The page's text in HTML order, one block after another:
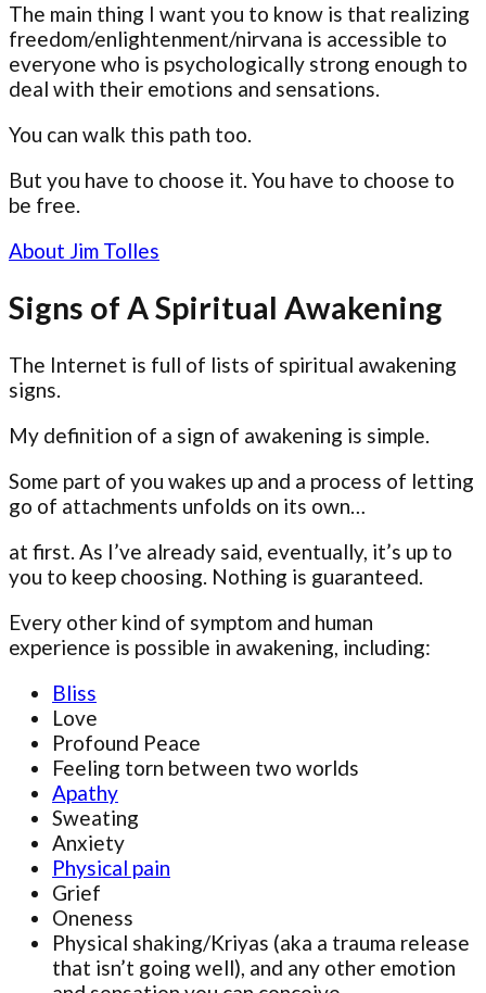
The main thing I want you to know is that realizing
freedom/enlightenment/nirvana is accessible to
everyone who is psychologically strong enough to
deal with their emotions and sensations.
You can walk this path too.
But you have to choose it. You have to choose to
be free.
About Jim Tolles
Signs of A Spiritual Awakening
The Internet is full of lists of spiritual awakening
signs.
My definition of a sign of awakening is simple.
Some part of you wakes up and a process of letting
go of attachments unfolds on its own…
at first. As I’ve already said, eventually, it’s up to
you to keep choosing. Nothing is guaranteed.
Every other kind of symptom and human
experience is possible in awakening, including:
Bliss
Love
Profound Peace
Feeling torn between two worlds
Apathy
Sweating
Anxiety
Physical pain
Grief
Oneness
Physical shaking/Kriyas (aka a trauma release
that isn’t going well), and any other emotion